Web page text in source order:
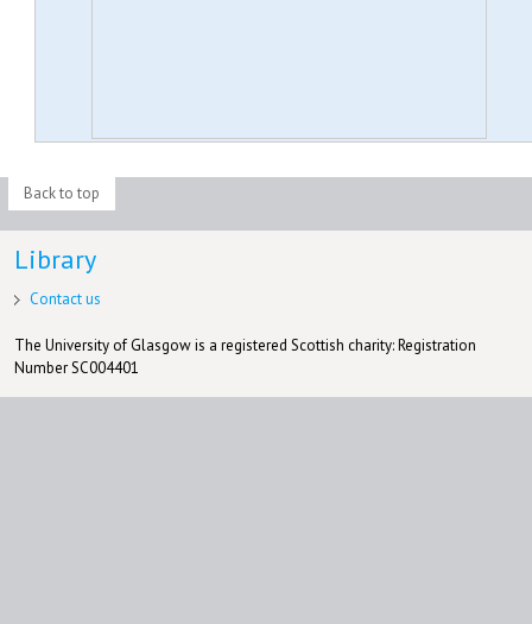
Back to top
Library
Contact us
The University of Glasgow is a registered Scottish charity: Registration
Number SC004401